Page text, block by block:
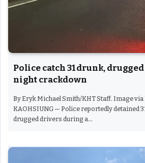
Police catch 31 drunk,
night crackdown
By Eryk Michael Smith/KHT Staff. Image via
KAOHSIUNG — Police reportedly detained
drugged drivers during a…